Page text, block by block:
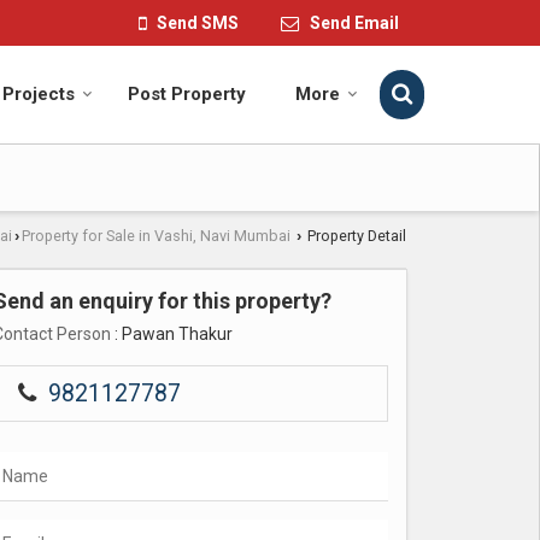
Send SMS Send Email
Projects Post Property More
› Property for Sale in Vashi, Navi Mumbai › Property Detail
an enquiry for this property?
Person : Pawan Thakur
9821127787